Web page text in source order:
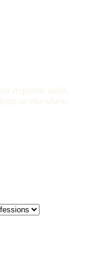
requests: audit,
or elsewhere.